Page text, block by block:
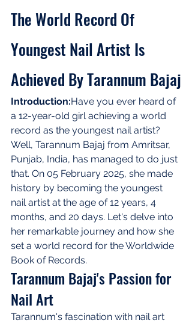
The World Record Of
Youngest Nail Artist Is
Achieved By Tarannum Bajaj
Introduction:Have you ever heard of
a 12-year-old girl achieving a world
record as the youngest nail artist?
Well, Tarannum Bajaj from Amritsar,
Punjab, India, has managed to do just
that. On 05 February 2025, she made
history by becoming the youngest
nail artist at the age of 12 years, 4
months, and 20 days. Let's delve into
her remarkable journey and how she
set a world record for the Worldwide
Book of Records.
Tarannum Bajaj's Passion for
Nail Art
Tarannum's fascination with nail art